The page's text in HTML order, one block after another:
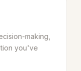
making,
you've